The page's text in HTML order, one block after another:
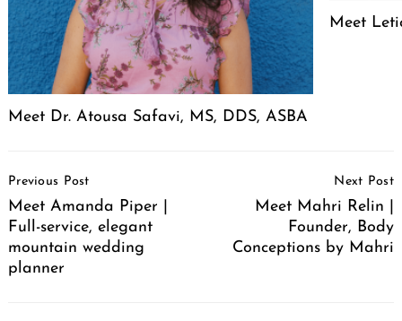
Meet Dr. Atousa Safavi, MS, DDS, ASBA
Meet
Navigation
Previous Post
Meet Amanda Piper |
Full-service, elegant
mountain wedding
planner
Next Post
Meet Mahri Relin |
Founder, Body
Conceptions by Mahri